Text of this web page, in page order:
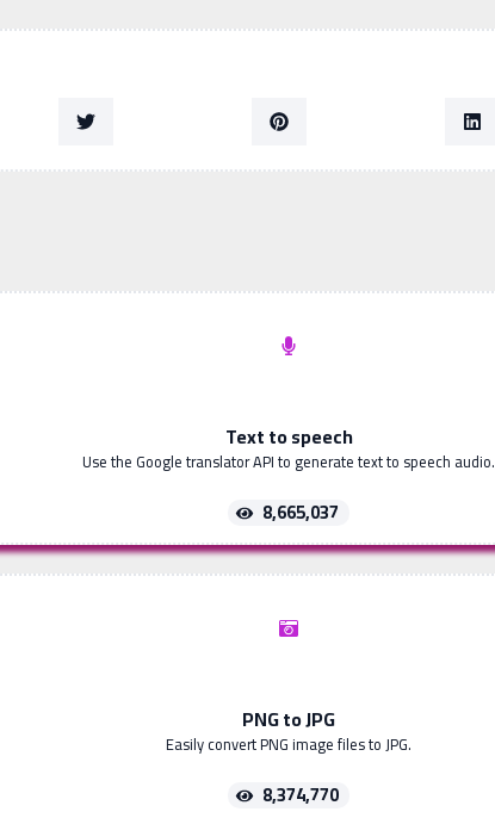
Text to speech
Use the Google translator API to generate text to speech audio.
8,665,037
PNG to JPG
Easily convert PNG image files to JPG.
8,374,770